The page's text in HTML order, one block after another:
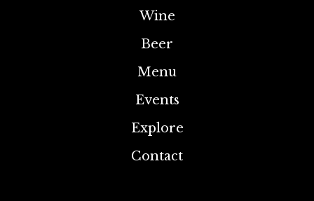
Wine
Beer
Menu
Events
Explore
Contact